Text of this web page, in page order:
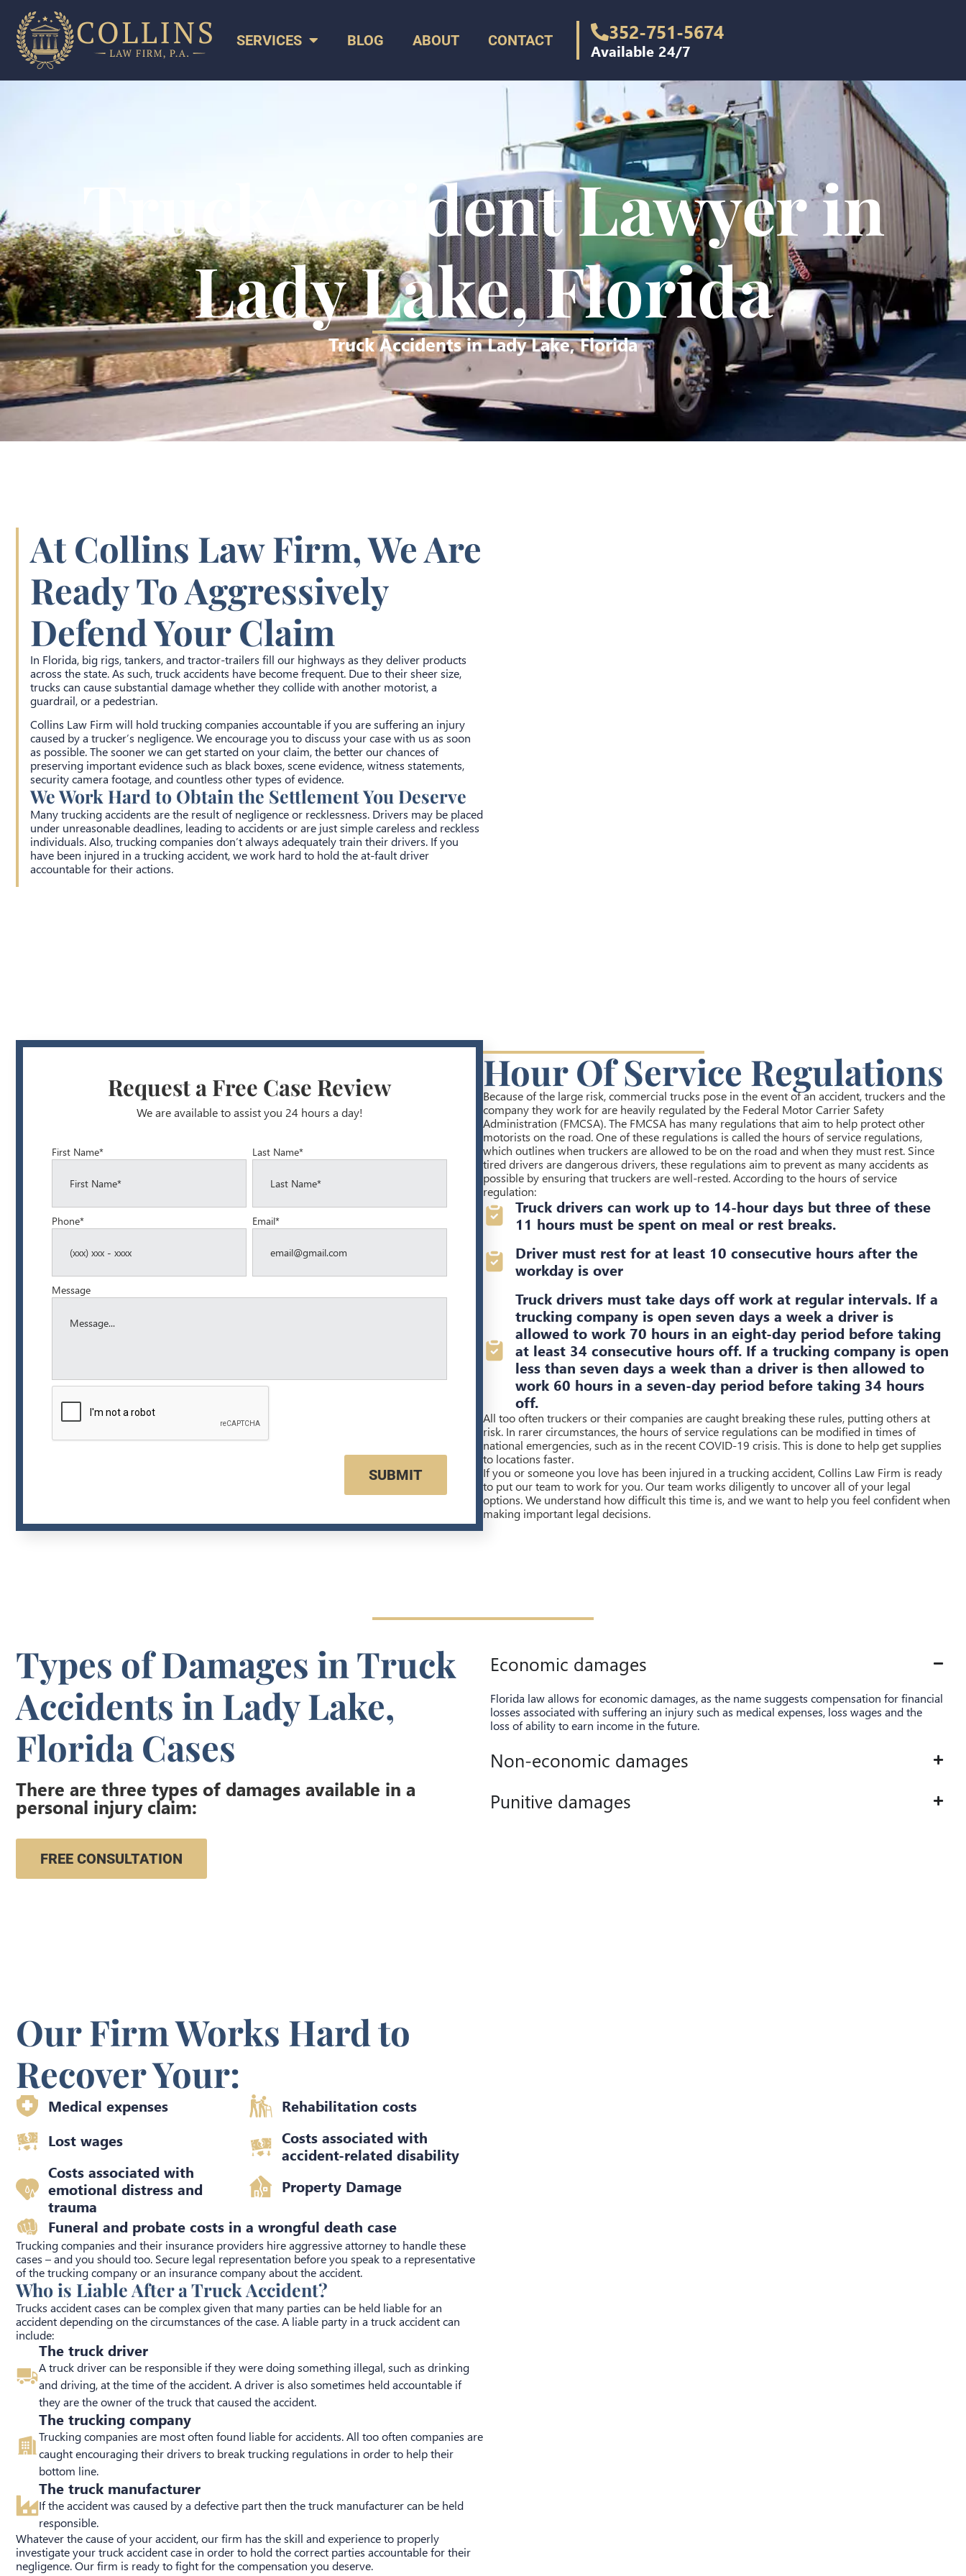
SERVICES BLOG ABOUT CONTACT 352-751-5674
Available 24/7
Truck Accident Lawyer in
Lady Lake, Florida
Truck Accidents in Lady Lake, Florida
At Collins Law Firm, We Are
Ready To Aggressively
Defend Your Claim
In Florida, big rigs, tankers, and tractor-trailers fill our highways as they deliver products
across the state. As such, truck accidents have become frequent. Due to their sheer size,
trucks can cause substantial damage whether they collide with another motorist, a
guardrail, or a pedestrian.
Collins Law Firm will hold trucking companies accountable if you are suffering an injury
caused by a trucker’s negligence. We encourage you to discuss your case with us as soon
as possible. The sooner we can get started on your claim, the better our chances of
preserving important evidence such as black boxes, scene evidence, witness statements,
security camera footage, and countless other types of evidence.
We Work Hard to Obtain the Settlement You Deserve
Many trucking accidents are the result of negligence or recklessness. Drivers may be placed
under unreasonable deadlines, leading to accidents or are just simple careless and reckless
individuals. Also, trucking companies don’t always adequately train their drivers. If you
have been injured in a trucking accident, we work hard to hold the at-fault driver
accountable for their actions.
Request a Free Case Review
We are available to assist you 24 hours a day!
First Name* Last Name*
Phone* Email*
Message
SUBMIT
Hour Of Service Regulations
Because of the large risk, commercial trucks pose in the event of an accident, truckers and the
company they work for are heavily regulated by the Federal Motor Carrier Safety
Administration (FMCSA). The FMCSA has many regulations that aim to help protect other
motorists on the road. One of these regulations is called the hours of service regulations,
which outlines when truckers are allowed to be on the road and when they must rest. Since
tired drivers are dangerous drivers, these regulations aim to prevent as many accidents as
possible by ensuring that truckers are well-rested. According to the hours of service
regulation:
Truck drivers can work up to 14-hour days but three of these
11 hours must be spent on meal or rest breaks.
Driver must rest for at least 10 consecutive hours after the
workday is over
Truck drivers must take days off work at regular intervals. If a
trucking company is open seven days a week a driver is
allowed to work 70 hours in an eight-day period before taking
at least 34 consecutive hours off. If a trucking company is open
less than seven days a week than a driver is then allowed to
work 60 hours in a seven-day period before taking 34 hours
off.
All too often truckers or their companies are caught breaking these rules, putting others at
risk. In rarer circumstances, the hours of service regulations can be modified in times of
national emergencies, such as in the recent COVID-19 crisis. This is done to help get supplies
to locations faster.
If you or someone you love has been injured in a trucking accident, Collins Law Firm is ready
to put our team to work for you. Our team works diligently to uncover all of your legal
options. We understand how difficult this time is, and we want to help you feel confident when
making important legal decisions.
Types of Damages in Truck
Accidents in Lady Lake,
Florida Cases
There are three types of damages available in a
personal injury claim:
FREE CONSULTATION
Economic damages
Florida law allows for economic damages, as the name suggests compensation for financial
losses associated with suffering an injury such as medical expenses, loss wages and the
loss of ability to earn income in the future.
Non-economic damages
Punitive damages
Our Firm Works Hard to
Recover Your:
Medical expenses
Lost wages
Costs associated with
emotional distress and
trauma​
Rehabilitation costs
Costs associated with
accident-related disability
Property Damage
Funeral and probate costs in a wrongful death case
Trucking companies and their insurance providers hire aggressive attorney to handle these
cases – and you should too. Secure legal representation before you speak to a representative
of the trucking company or an insurance company about the accident.
Who is Liable After a Truck Accident?
Trucks accident cases can be complex given that many parties can be held liable for an
accident depending on the circumstances of the case. A liable party in a truck accident can
include:
The truck driver
A truck driver can be responsible if they were doing something illegal, such as drinking
and driving, at the time of the accident. A driver is also sometimes held accountable if
they are the owner of the truck that caused the accident.
The trucking company
Trucking companies are most often found liable for accidents. All too often companies are
caught encouraging their drivers to break trucking regulations in order to help their
bottom line.
The truck manufacturer
If the accident was caused by a defective part then the truck manufacturer can be held
responsible.
Whatever the cause of your accident, our firm has the skill and experience to properly
investigate your truck accident case in order to hold the correct parties accountable for their
negligence. Our firm is ready to fight for the compensation you deserve.